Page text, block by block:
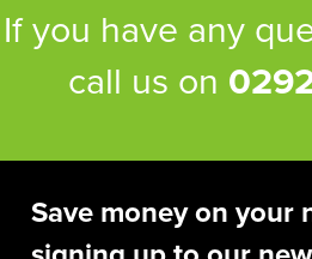
If you have any
call us on
Save money on your